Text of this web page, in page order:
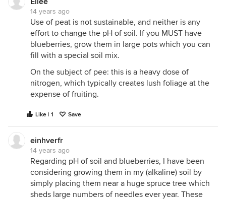
14 years ago
Use of peat is not sustainable, and neither is any
effort to change the pH of soil. If you MUST have
blueberries, grow them in large pots which you can
fill with a special soil mix.
On the subject of pee: this is a heavy dose of
nitrogen, which typically creates lush foliage at the
expense of fruiting.
Like | 1 Save
einhverfr
14 years ago
Regarding pH of soil and blueberries, I have been
considering growing them in my (alkaline) soil by
simply placing them near a huge spruce tree which
sheds large numbers of needles ever year. These